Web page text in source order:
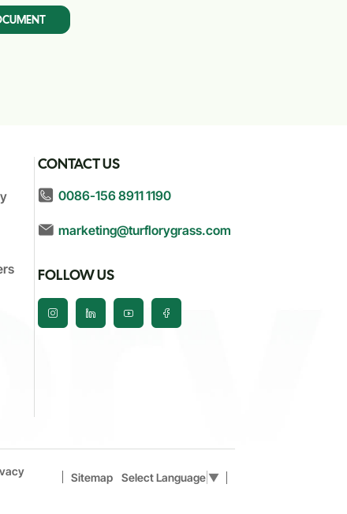
CONTACT US
0086-156 8911 1190
marketing@turflorygrass.com
FOLLOW US
Sitemap Select Language ▼